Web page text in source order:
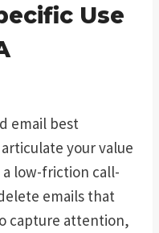
Use
email best
your value
low-friction call-
emails that
capture attention,